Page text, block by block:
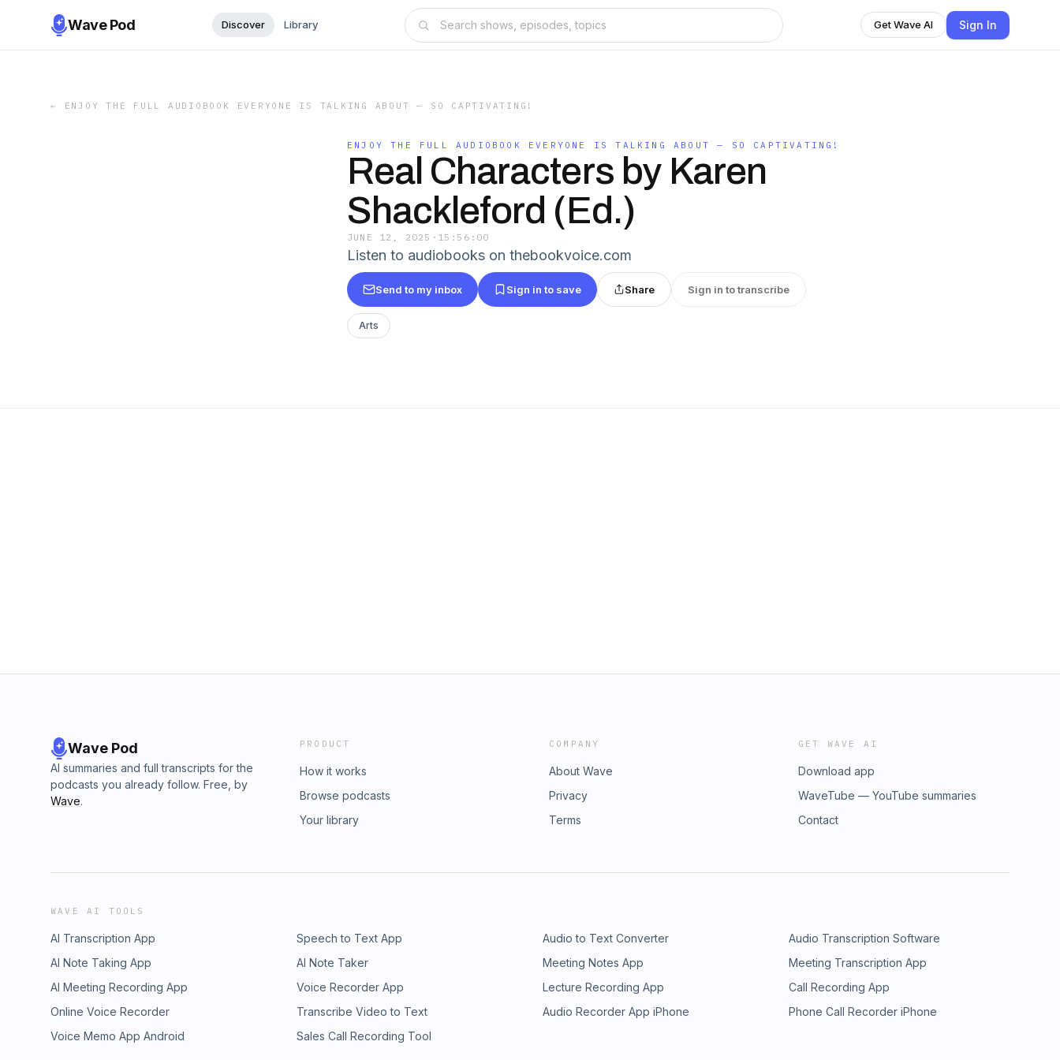
Wave Pod Discover Library Get Wave AI Sign In
← ENJOY THE FULL AUDIOBOOK EVERYONE IS TALKING ABOUT — SO CAPTIVATING!
ENJOY THE FULL AUDIOBOOK EVERYONE IS TALKING ABOUT — SO CAPTIVATING!
Real Characters by Karen
Shackleford (Ed.)
JUNE 12, 2025 · 15:56:00
Listen to audiobooks on thebookvoice.com
Send to my inbox Sign in to save Share Sign in to transcribe
Arts
Wave Pod
AI summaries and full transcripts for the
podcasts you already follow. Free, by
Wave.
PRODUCT
How it works
Browse podcasts
Your library
COMPANY
About Wave
Privacy
Terms
GET WAVE AI
Download app
WaveTube — YouTube summaries
Contact
WAVE AI TOOLS
AI Transcription App Speech to Text App Audio to Text Converter
Audio Transcription Software
AI Note Taking App
AI Note Taker Meeting Notes App
Meeting Transcription App
AI Meeting Recording App
Voice Recorder App Lecture Recording App
Call Recording App
Online Voice Recorder
Transcribe Video to Text Audio Recorder App iPhone
Phone Call Recorder iPhone
Voice Memo App Android
Sales Call Recording Tool